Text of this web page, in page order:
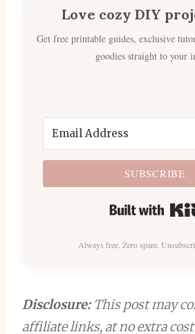
Love cozy DIY
Get free printable guides, exclusive
goodies straight to your
SUBSCRIBE
Always free. Zero spam.
Disclosure:This post may
affiliate links, at no extra